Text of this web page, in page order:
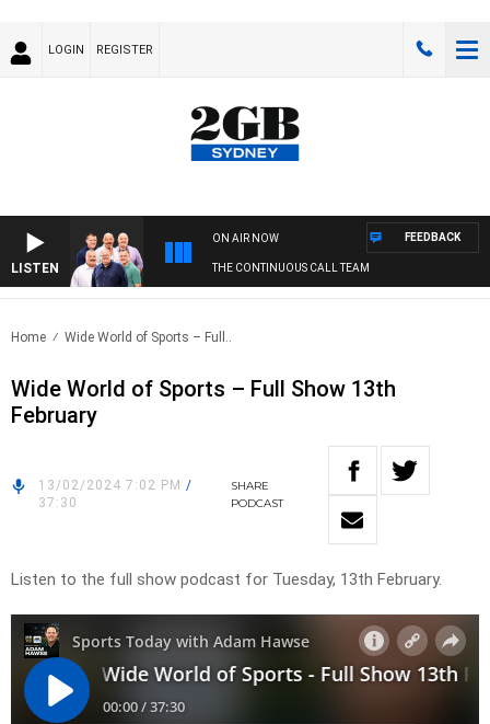
LOGIN REGISTER
LISTEN
ON AIR NOW
THE CONTINUOUS CALL TEAM
FEEDBACK
Home Wide World of Sports – Full..
Wide World of Sports – Full Show 13th
February
13/02/2024 7:02 PM /
37:30
SHARE
PODCAST
Listen to the full show podcast for Tuesday, 13th February.